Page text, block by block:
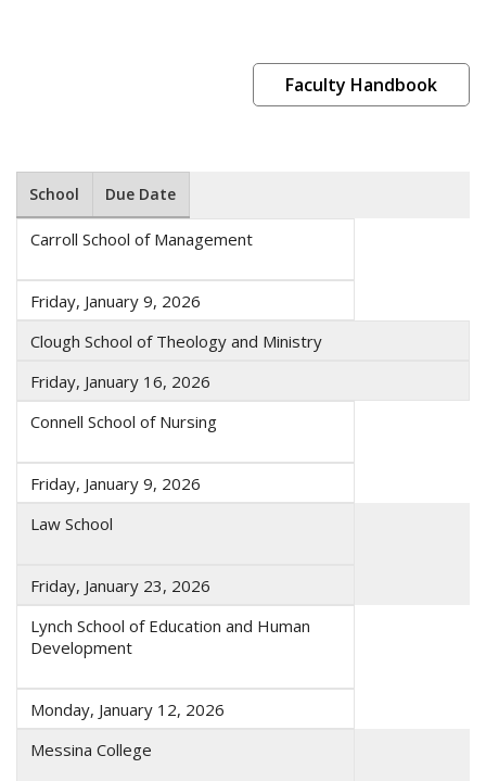
Faculty Handbook
School Due Date
Carroll School of Management
Friday, January 9, 2026
Clough School of Theology and Ministry
Friday, January 16, 2026
Connell School of Nursing
Friday, January 9, 2026
Law School
Friday, January 23, 2026
Lynch School of Education and Human
Development
Monday, January 12, 2026
Messina College